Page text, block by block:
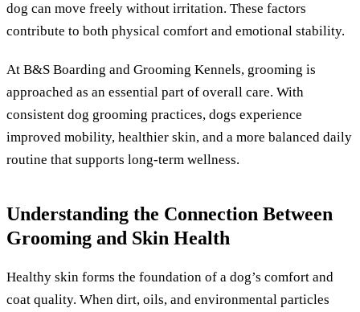
dog can move freely without irritation. These factors
contribute to both physical comfort and emotional stability.
At B&S Boarding and Grooming Kennels, grooming is
approached as an essential part of overall care. With
consistent dog grooming practices, dogs experience
improved mobility, healthier skin, and a more balanced daily
routine that supports long-term wellness.
Understanding the Connection Between
Grooming and Skin Health
Healthy skin forms the foundation of a dog’s comfort and
coat quality. When dirt, oils, and environmental particles